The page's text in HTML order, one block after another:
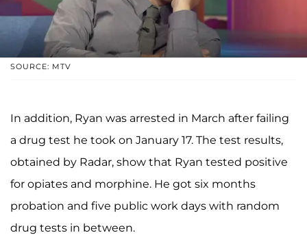
SOURCE: MTV
In addition, Ryan was arrested in March after failing
a drug test he took on January 17. The test results,
obtained by Radar, show that Ryan tested positive
for opiates and morphine. He got six months
probation and five public work days with random
drug tests in between.